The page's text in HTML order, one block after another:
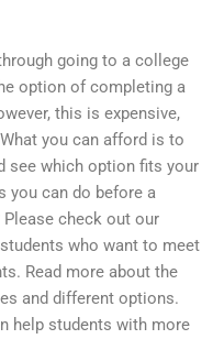
going to a college
option of completing a
this is expensive,
you can afford is to
see which option fits your
you can do before a
check out our
who want to meet
Read more about the
and different options.
help students with more